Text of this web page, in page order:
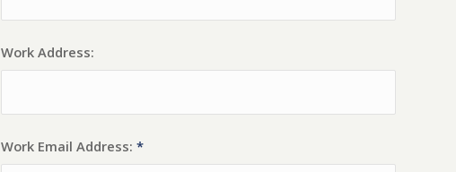
Work Address:
Work Email Address: *